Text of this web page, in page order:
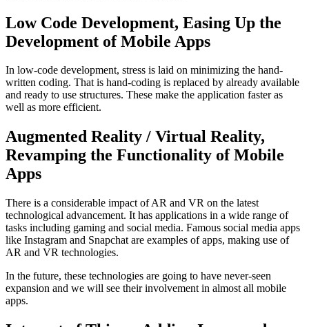
Low Code Development, Easing Up the
Development of Mobile Apps
In low-code development, stress is laid on minimizing the hand-
written coding. That is hand-coding is replaced by already available
and ready to use structures. These make the application faster as
well as more efficient.
Augmented Reality / Virtual Reality,
Revamping the Functionality of Mobile
Apps
There is a considerable impact of AR and VR on the latest
technological advancement. It has applications in a wide range of
tasks including gaming and social media. Famous social media apps
like Instagram and Snapchat are examples of apps, making use of
AR and VR technologies.
In the future, these technologies are going to have never-seen
expansion and we will see their involvement in almost all mobile
apps.